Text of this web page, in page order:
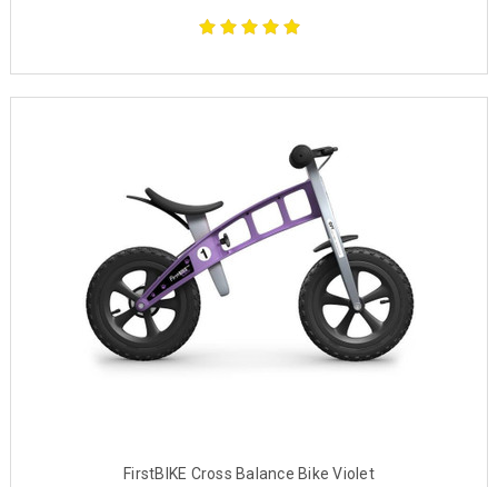
FirstBIKE Cross Balance Bike Violet